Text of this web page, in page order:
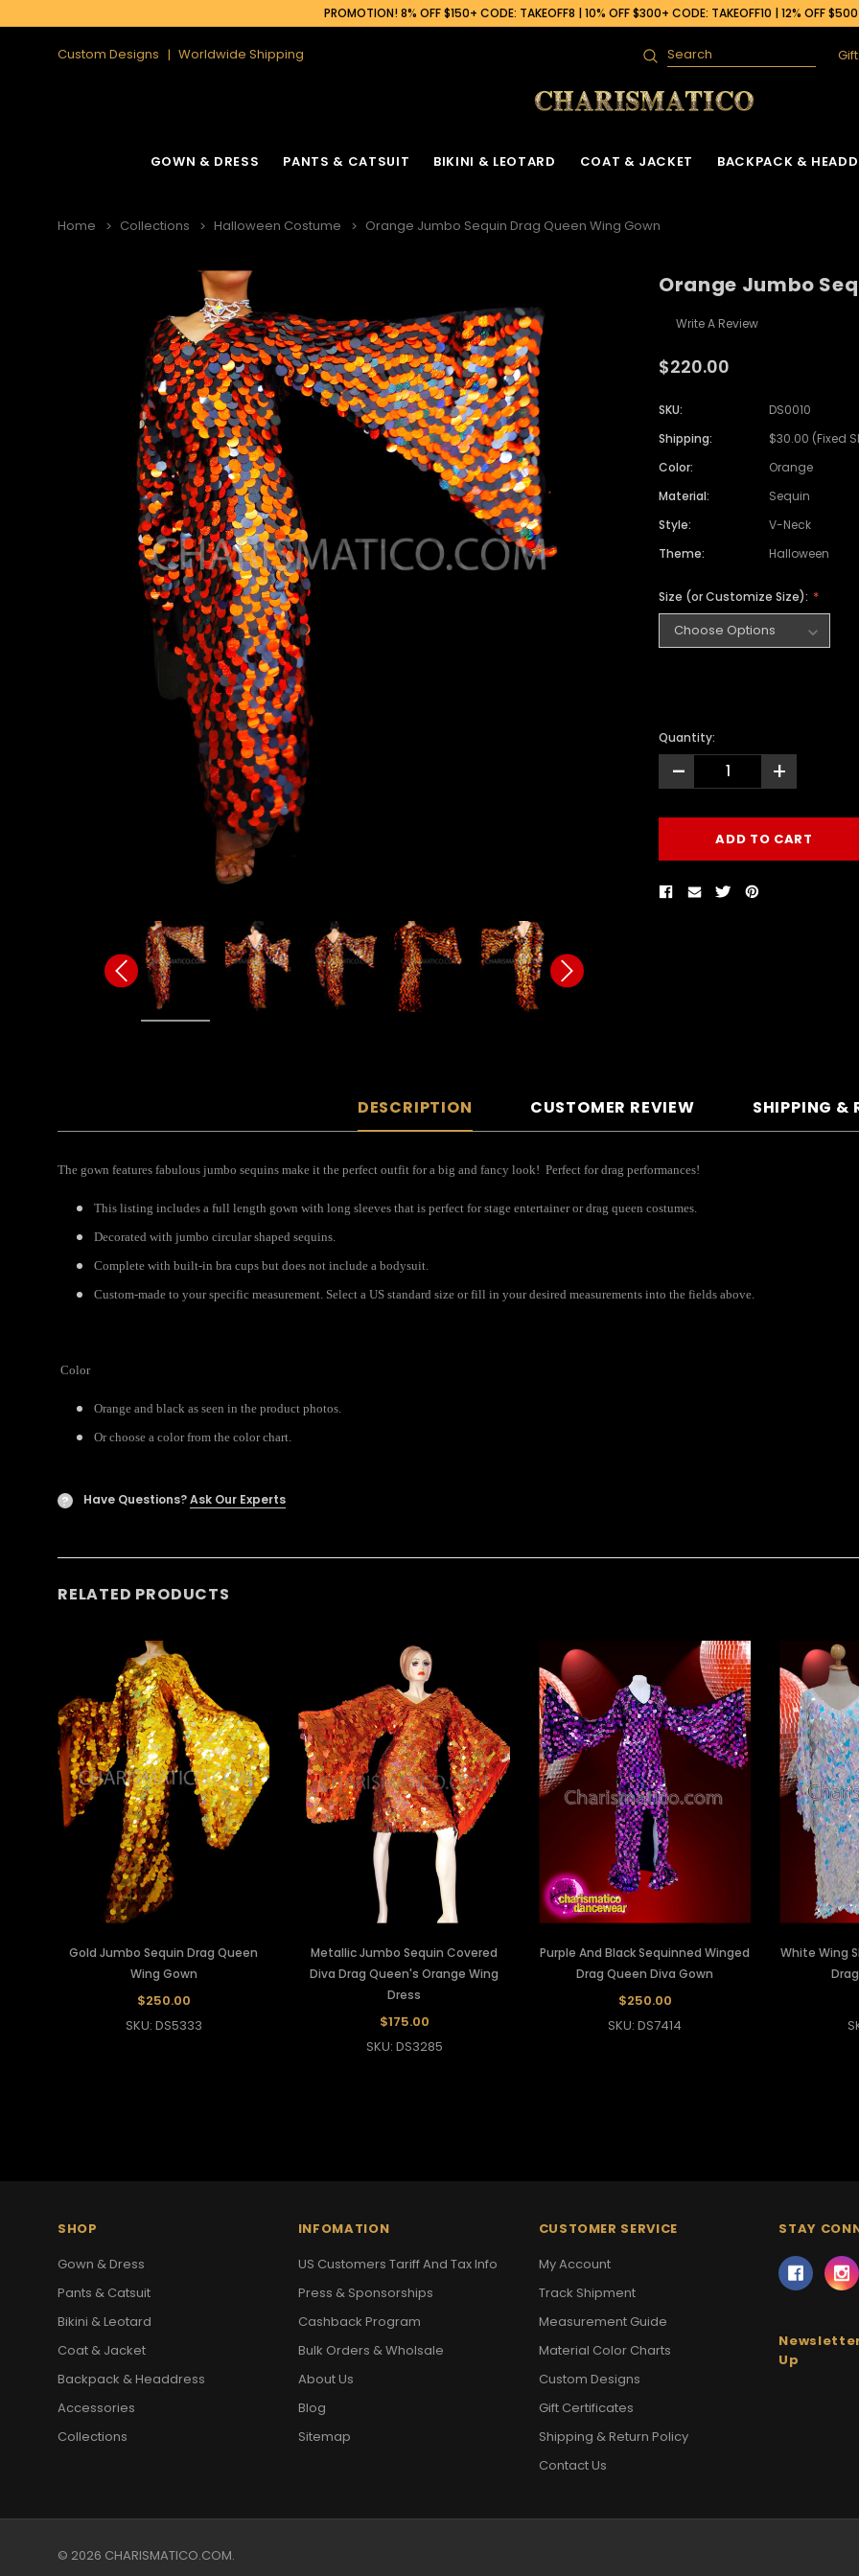
PROMOTION! 8% OFF $150+ CODE: TAKEOFF8 | 10% OFF $300+ CODE: TAKEOFF10 | 12% OFF
Custom Designs Worldwide Shipping
Search
GOWN & DRESS PANTS & CATSUIT BIKINI & LEOTARD COAT & JACKET BACKPACK &
Home Collections Halloween Costume Orange Jumbo Sequin Drag Queen Wing Gown
Orange Jumbo
Write A Review
$220.00
SKU:
DS0010
Shipping:
$30.00 (Fixed
Color:
Orange
Material:
Sequin
Style:
V-Neck
Theme:
Halloween
Size (or Customize Size):
Quantity:
- +
DESCRIPTION CUSTOMER REVIEW SHIPPING &
The gown features fabulous jumbo sequins make it the perfect outfit for a big and fancy look! Perfect for drag performances!
This listing includes a full length gown with long sleeves that is perfect for stage entertainer or drag queen costumes.
Decorated with jumbo circular shaped sequins.
Complete with built-in bra cups but does not include a bodysuit.
Custom-made to your specific measurement. Select a US standard size or fill in your desired measurements into the fields above.
Color
Orange and black as seen in the product photos.
Or choose a color from the color chart.
? Have Questions?Ask Our Experts
RELATED PRODUCTS
Gold Jumbo Sequin Drag Queen
Wing Gown
$250.00
SKU: DS5333
Metallic Jumbo Sequin Covered
Diva Drag Queen's Orange Wing
Dress
$175.00
SKU: DS3285
Purple And Black Sequinned Winged
Drag Queen Diva Gown
$250.00
SKU: DS7414
White Wing
SHOP
Gown & Dress
Pants & Catsuit
Bikini & Leotard
Coat & Jacket
Backpack & Headdress
Accessories
Collections
INFOMATION
US Customers Tariff And Tax Info
Press & Sponsorships
Cashback Program
Bulk Orders & Wholsale
About Us
Blog
Sitemap
CUSTOMER SERVICE
My Account
Track Shipment
Measurement Guide
Material Color Charts
Custom Designs
Gift Certificates
Shipping & Return Policy
Contact Us
STAY
Up
© 2026 CHARISMATICO.COM.